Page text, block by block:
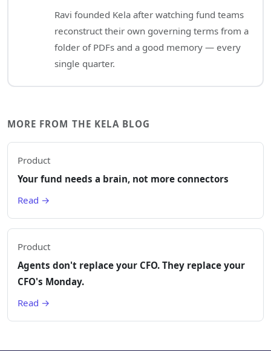
Ravi founded Kela after watching fund teams
reconstruct their own governing terms from a
folder of PDFs and a good memory — every
single quarter.
MORE FROM THE KELA BLOG
Product
Your fund needs a brain, not more connectors
Read →
Product
Agents don't replace your CFO. They replace your
CFO's Monday.
Read →